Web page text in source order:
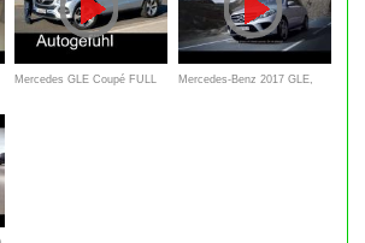
Mercedes GLE Coupé FULL Mercedes‐Benz 2017 GLE,